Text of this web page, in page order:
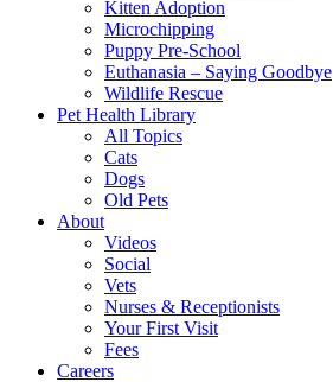
Kitten Adoption
Microchipping
Puppy Pre-School
Euthanasia – Saying Goodbye
Wildlife Rescue
Pet Health Library
All Topics
Cats
Dogs
Old Pets
About
Videos
Social
Vets
Nurses & Receptionists
Your First Visit
Fees
Careers